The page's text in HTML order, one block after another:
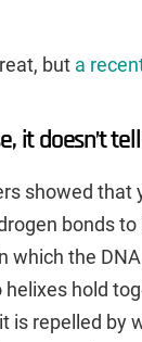
but a
it doesn’t
showed that
bonds
which the
hold
is repelled by